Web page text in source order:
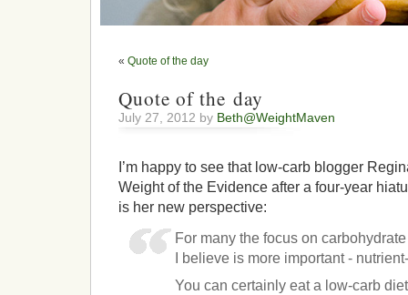
« Quote of the day
Quote of the day
July 27, 2012 by Beth@WeightMaven
I’m happy to see that low-carb blogger
Weight of the Evidence after a four-year
is her new perspective:
For many the focus on
I believe is more important -
You can certainly eat a low-carb